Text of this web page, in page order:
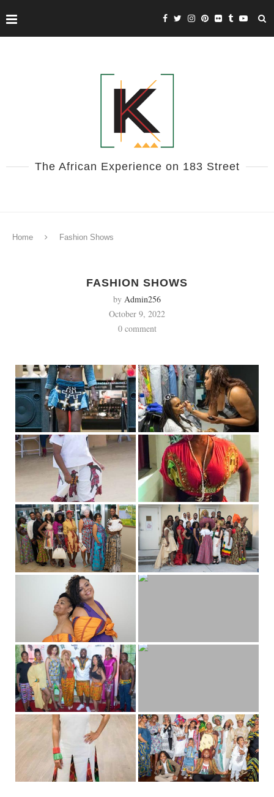
The African Experience on 183 Street
Home Fashion Shows
FASHION SHOWS
by Admin256
October 9, 2022
0 comment